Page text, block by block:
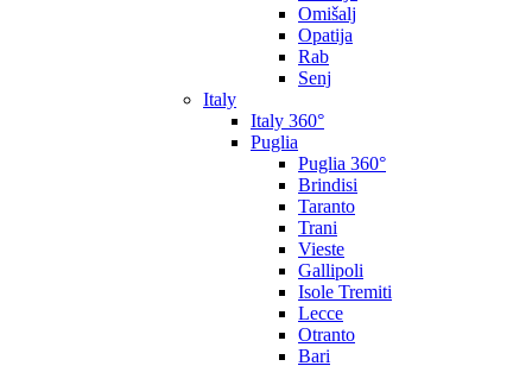
Omišalj
Opatija
Rab
Senj
Italy
Italy 360°
Puglia
Puglia 360°
Brindisi
Taranto
Trani
Vieste
Gallipoli
Isole Tremiti
Lecce
Otranto
Bari